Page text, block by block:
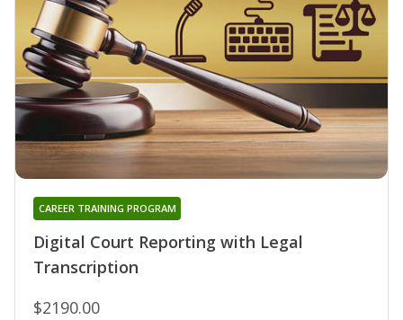
Digital Court Reporting with Legal
Transcription
CAREER TRAINING PROGRAM
$2190.00